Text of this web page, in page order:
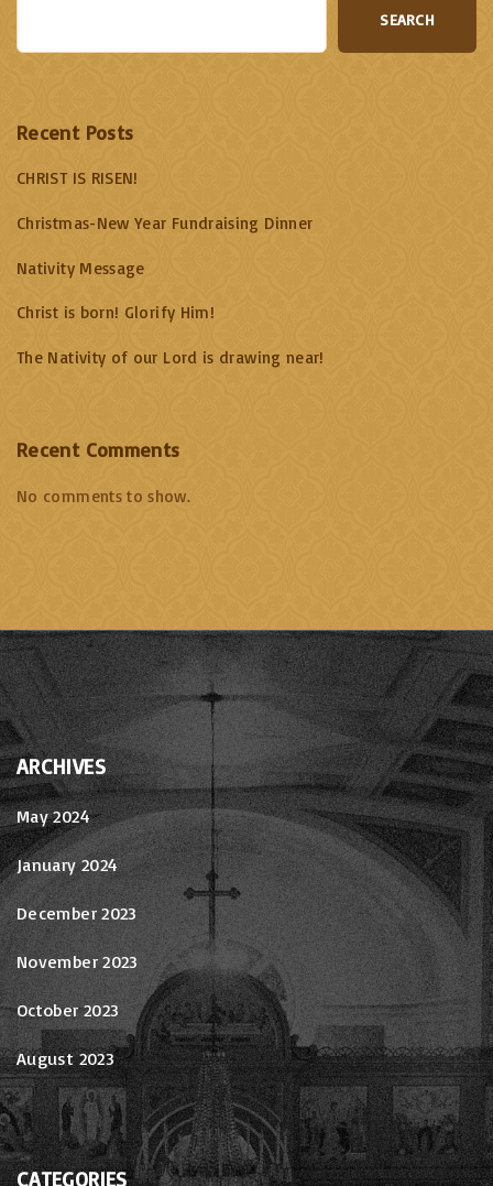
SEARCH
Recent Posts
CHRIST IS RISEN!
Christmas-New Year Fundraising Dinner
Nativity Message
Christ is born! Glorify Him!
The Nativity of our Lord is drawing near!
Recent Comments
No comments to show.
ARCHIVES
May 2024
January 2024
December 2023
November 2023
October 2023
August 2023
CATEGORIES